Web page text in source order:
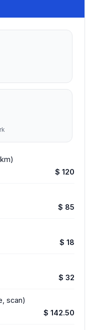
$ 120
$ 85
$ 18
$ 32
scan)
$ 142.50